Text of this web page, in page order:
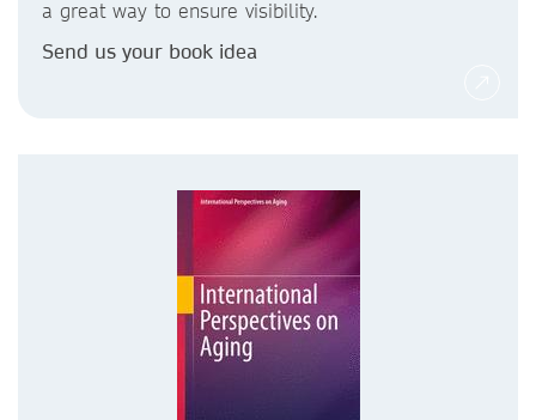
a great way to ensure visibility.
Send us your book idea